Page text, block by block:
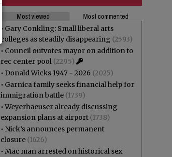
Most viewed
Most commented
• Gary Conkling: Small liberal arts
colleges as steadily disappearing (2593)
• Council outvotes mayor on addition to
rec center pool (2295)
• Donald Wicks 1947 - 2026 (2025)
• Garnica family seeks financial help for
immigration battle (1739)
•Weyerhaeuser already discussing
expansion plans at airport (1738)
• Nick’s announces permanent
closure (1626)
• Mac man arrested on historical sex